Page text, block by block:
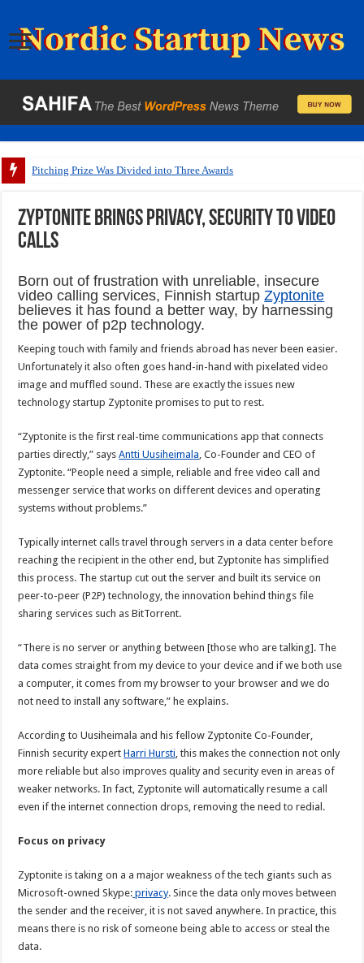
Pitching Prize Was Divided into Three Awards
Zyptonite brings privacy, security to video
calls
Born out of frustration with unreliable, insecure
video calling services, Finnish startupZyptonite
believes it has found a better way, by harnessing
the power of p2p technology.
Keeping touch with family and friends abroad has never been easier.
Unfortunately it also often goes hand-in-hand with pixelated video
image and muffled sound. These are exactly the issues new
technology startup Zyptonite promises to put to rest.
“Zyptonite is the first real-time communications app that connects
parties directly,” saysAntti Uusiheimala, Co-Founder and CEO of
Zyptonite. “People need a simple, reliable and free video call and
messenger service that works on different devices and operating
systems without problems.”
Typically internet calls travel through servers in a data center before
reaching the recipient in the other end, but Zyptonite has simplified
this process. The startup cut out the server and built its service on
peer-to-peer (P2P) technology, the innovation behind things file
sharing services such as BitTorrent.
“There is no server or anything between [those who are talking]. The
data comes straight from my device to your device and if we both use
a computer, it comes from my browser to your browser and we do
not need to install any software,” he explains.
According to Uusiheimala and his fellow Zyptonite Co-Founder,
Finnish security expertHarri Hursti, this makes the connection not only
more reliable but also improves quality and security even in areas of
weaker networks. In fact, Zyptonite will automatically resume a call
even if the internet connection drops, removing the need to redial.
Focus on privacy
Zyptonite is taking on a a major weakness of the tech giants such as
Microsoft-owned Skype: privacy. Since the data only moves between
the sender and the receiver, it is not saved anywhere. In practice, this
means there is no risk of someone being able to access or steal the
data.